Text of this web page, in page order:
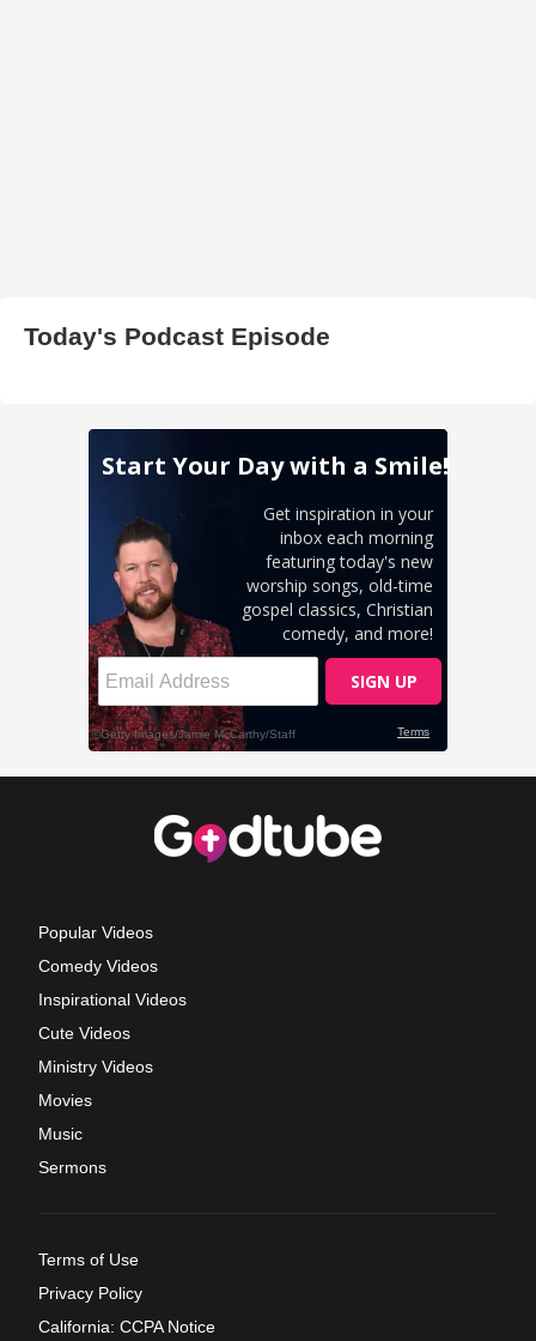
Today's Podcast Episode
Popular Videos
Comedy Videos
Inspirational Videos
Cute Videos
Ministry Videos
Movies
Music
Sermons
Terms of Use
Privacy Policy
California: CCPA Notice